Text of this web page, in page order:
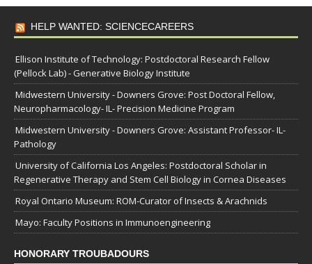
HELP WANTED: SCIENCECAREERS
Ellison Institute of Technology: Postdoctoral Research Fellow
(Pellock Lab) - Generative Biology Institute
Midwestern University - Downers Grove: Post Doctoral Fellow,
Neuropharmacology- IL- Precision Medicine Program
Midwestern University - Downers Grove: Assistant Professor- IL-
Pathology
University of California Los Angeles: Postdoctoral Scholar in
Regenerative Therapy and Stem Cell Biology in Cornea Diseases
Royal Ontario Museum: ROM-Curator of Insects & Arachnids
Mayo: Faculty Positions in Immunoengineering
HONORARY TROUBADOURS